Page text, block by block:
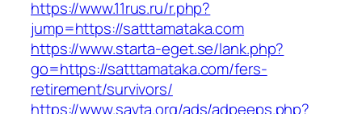
https://www.11rus.ru/r.php?
jump=https://satttamataka.com
https://www.starta-eget.se/lank.php?
go=https://satttamataka.com/fers-
retirement/survivors/
https://www.savta.org/ads/adpeeps.php?